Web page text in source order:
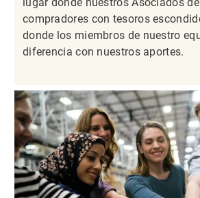
compradores con tesoros
donde los miembros de nuestro
diferencia con nuestros aportes.